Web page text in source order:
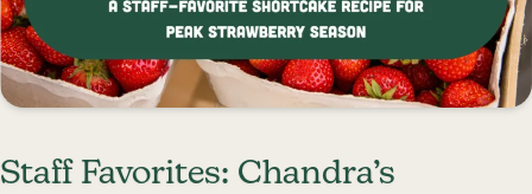
Staff Favorites: Chandra’s